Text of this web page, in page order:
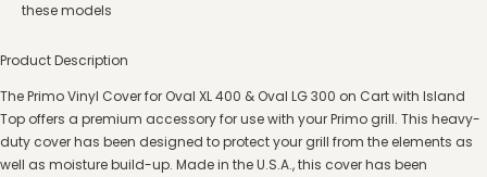
these models
Product Description
The Primo Vinyl Cover for Oval XL 400 & Oval LG 300 on Cart with Island
Top offers a premium accessory for use with your Primo grill. This heavy-
duty cover has been designed to protect your grill from the elements as
well as moisture build-up. Made in the U.S.A., this cover has been